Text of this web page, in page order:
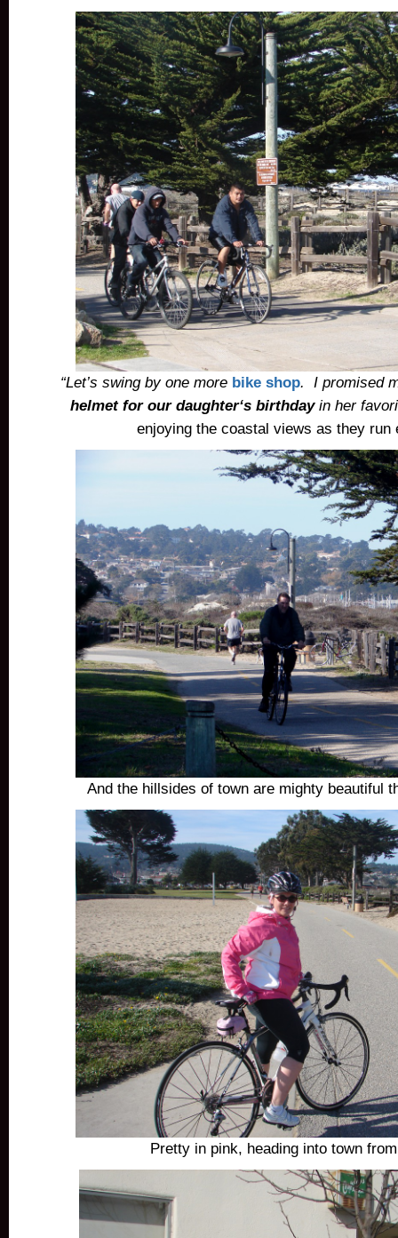
“Let’s swing by one more bike shop. I promised
helmet for our daughter‘s birthdayin her
enjoying the coastal views as they run
And the hillsides of town are mighty beautiful
Pretty in pink, heading into town